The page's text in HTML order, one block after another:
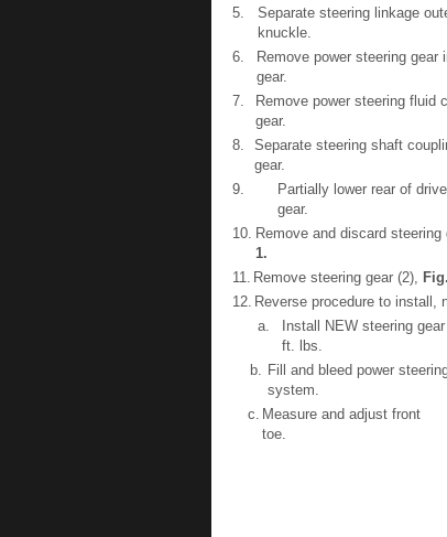
5.
Separate steering linkage
knuckle.
6.
Remove power steering gear
gear.
7.
Remove power steering fluid
gear.
8.
Separate steering shaft
gear.
9.
Partially lower rear of
gear.
10. Remove and discard steering
1.
11. Remove steering gear (2), Fig.
12. Reverse procedure to install,
a.
Install NEW steering
ft. lbs.
b. Fill and bleed power
system.
c. Measure and adjust front
toe.